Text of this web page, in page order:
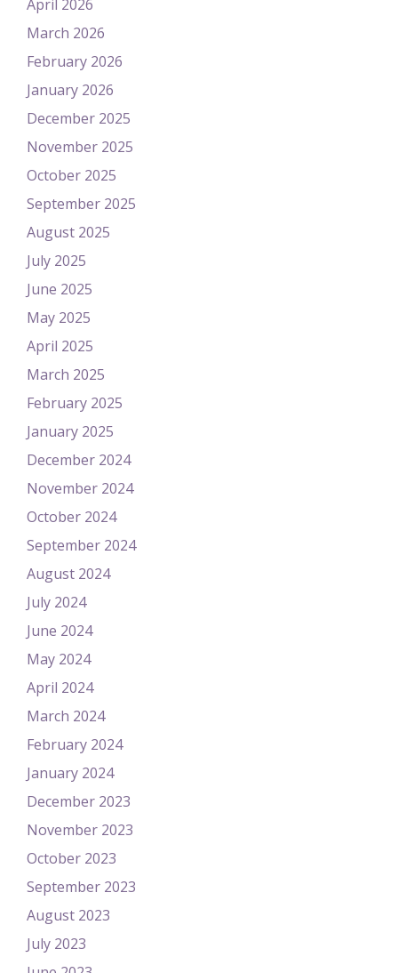
April 2026
March 2026
February 2026
January 2026
December 2025
November 2025
October 2025
September 2025
August 2025
July 2025
June 2025
May 2025
April 2025
March 2025
February 2025
January 2025
December 2024
November 2024
October 2024
September 2024
August 2024
July 2024
June 2024
May 2024
April 2024
March 2024
February 2024
January 2024
December 2023
November 2023
October 2023
September 2023
August 2023
July 2023